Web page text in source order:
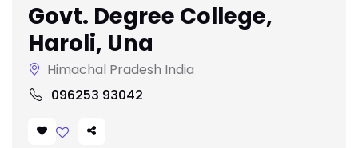
Govt. Degree College,
Haroli, Una
Himachal Pradesh India
096253 93042